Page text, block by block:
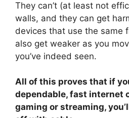
They can’t (at least not
walls, and they can get
devices that use the same
also get weaker as you
you’ve indeed seen.
All of this proves that if
dependable, fast internet
gaming or streaming,